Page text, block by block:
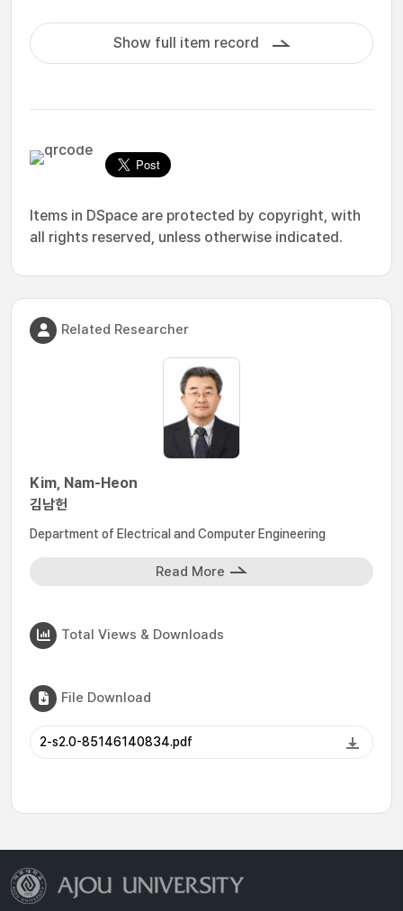
Show full item record
Items in DSpace are protected by copyright, with
all rights reserved, unless otherwise indicated.
Related Researcher
Kim, Nam-Heon
김남헌
Department of Electrical and Computer Engineering
Read More
Total Views & Downloads
File Download
2-s2.0-85146140834.pdf